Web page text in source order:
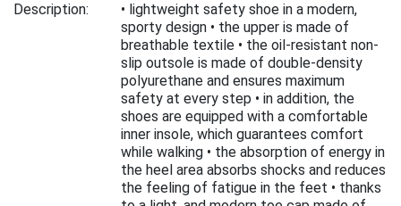
Description:
• lightweight safety shoe in a modern,
sporty design • the upper is made of
breathable textile • the oil-resistant non-
slip outsole is made of double-density
polyurethane and ensures maximum
safety at every step • in addition, the
shoes are equipped with a comfortable
inner insole, which guarantees comfort
while walking • the absorption of energy in
the heel area absorbs shocks and reduces
the feeling of fatigue in the feet • thanks